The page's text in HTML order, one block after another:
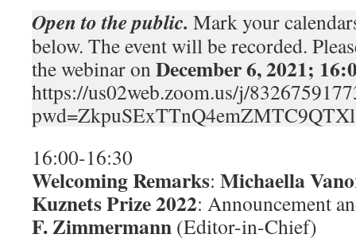
Open to the public. Mark your
below. The event will be recorded.
the webinar onDecember 6, 2021;
https://us02web.zoom.us/j/
16:00-16:30
Welcoming Remarks: Michaella
Kuznets Prize 2022: Announcement
F. Zimmermann (Editor-in-Chief)